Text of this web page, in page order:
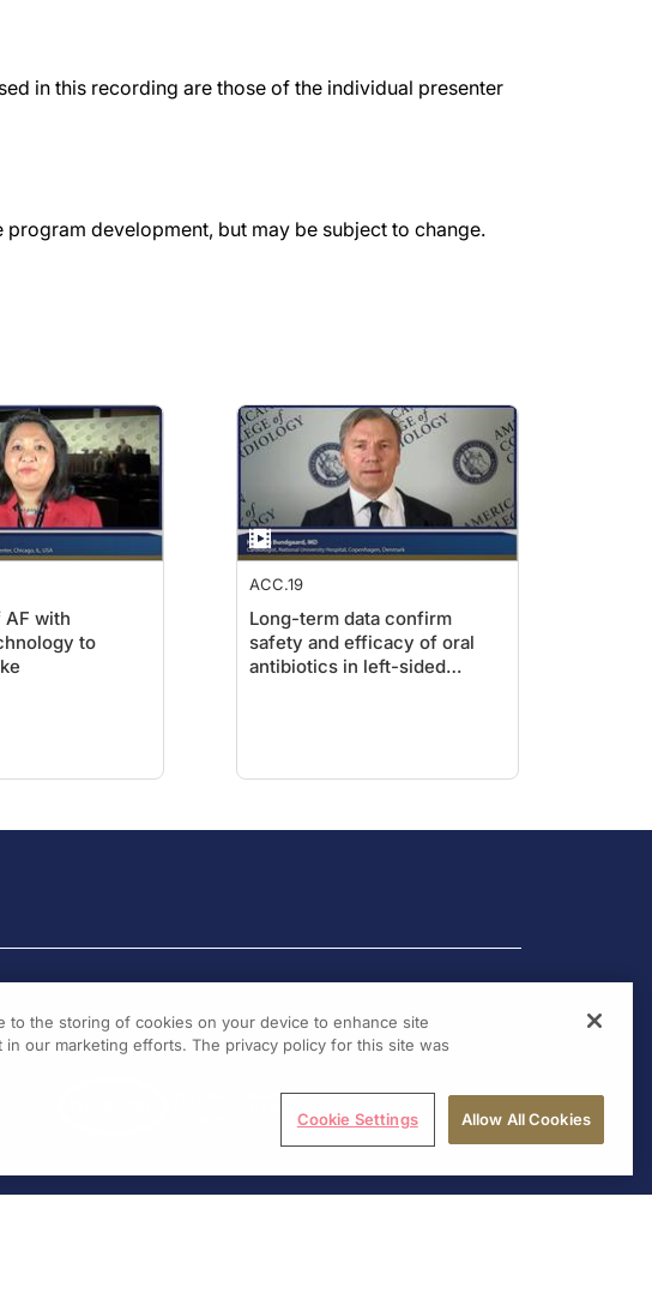
in this recording are those of the individual presenter
development, but may be subject to change.
with
to
ACC.19
Long-term data confirm
safety and efficacy of oral
antibiotics in left-sided
to the storing of cookies on your device to enhance site
in our marketing efforts. The privacy policy for this site was
Cookie Settings Allow All Cookies